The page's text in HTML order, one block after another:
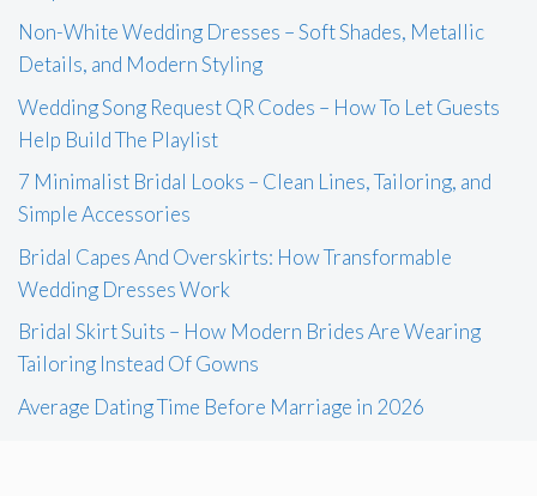
Non-White Wedding Dresses – Soft Shades, Metallic
Details, and Modern Styling
Wedding Song Request QR Codes – How To Let Guests
Help Build The Playlist
7 Minimalist Bridal Looks – Clean Lines, Tailoring, and
Simple Accessories
Bridal Capes And Overskirts: How Transformable
Wedding Dresses Work
Bridal Skirt Suits – How Modern Brides Are Wearing
Tailoring Instead Of Gowns
Average Dating Time Before Marriage in 2026